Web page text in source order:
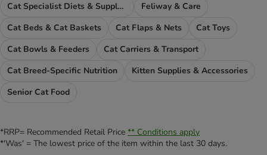
Cat Specialist Diets & Supplements
Feliway & Care
Cat Beds & Cat Baskets
Cat Flaps & Nets
Cat Toys
Cat Bowls & Feeders
Cat Carriers & Transport
Cat Breed-Specific Nutrition
Kitten Supplies & Accessories
Senior Cat Food
*RRP= Recommended Retail Price ** Conditions apply
*'Was' = The lowest price of the item within the last 30 days.